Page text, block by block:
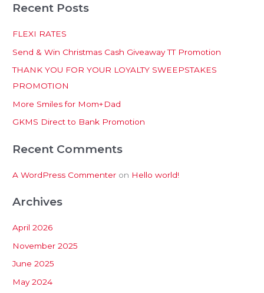
a
h
f
o
r
:
Recent Posts
FLEXI RATES
Send & Win Christmas Cash Giveaway TT Promotion
THANK YOU FOR YOUR LOYALTY SWEEPSTAKES
PROMOTION
More Smiles for Mom+Dad
GKMS Direct to Bank Promotion
Recent Comments
A WordPress Commenter on Hello world!
Archives
April 2026
November 2025
June 2025
May 2024